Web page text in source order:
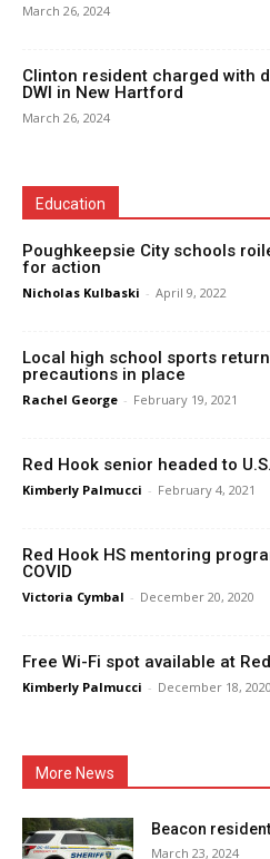
March 26, 2024
Clinton resident charged with
DWI in New Hartford
March 26, 2024
Education
Poughkeepsie City schools
for action
Nicholas Kulbaski - April 9, 2022
Local high school sports return
precautions in place
Rachel George - February 19, 2021
Red Hook senior headed to
Kimberly Palmucci - February 4, 2021
Red Hook HS mentoring
COVID
Victoria Cymbal - December 20, 2020
Free Wi-Fi spot available at
Kimberly Palmucci - December 18, 2020
More News
Beacon
March 23, 2024